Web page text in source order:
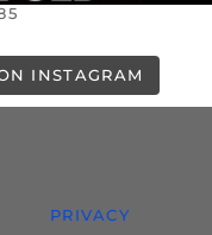
INSTAGRAM
PRIVACY